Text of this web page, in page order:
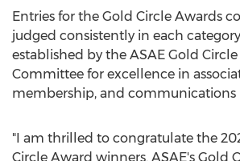
Entries for the Gold Circle Awards
judged consistently in each
established by the ASAE Gold
Committee for excellence in
membership, and communications
"I am thrilled to congratulate the
Circle Award winners. ASAE's Gold